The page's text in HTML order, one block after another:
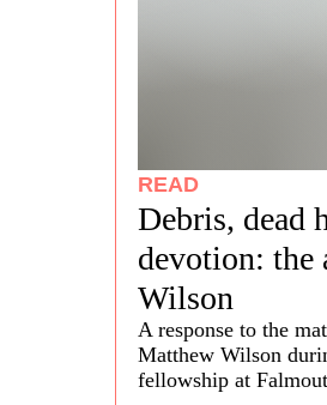
READ
Debris, dead
devotion: the
Wilson
A response to the
Matthew Wilson
fellowship at